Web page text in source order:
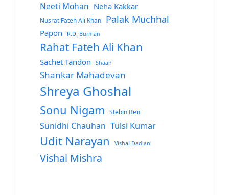
Neeti Mohan Neha Kakkar
Nusrat Fateh Ali Khan Palak Muchhal
Papon R.D. Burman
Rahat Fateh Ali Khan
Sachet Tandon Shaan
Shankar Mahadevan
Shreya Ghoshal
Sonu Nigam Stebin Ben
Sunidhi Chauhan Tulsi Kumar
Udit Narayan Vishal Dadlani
Vishal Mishra